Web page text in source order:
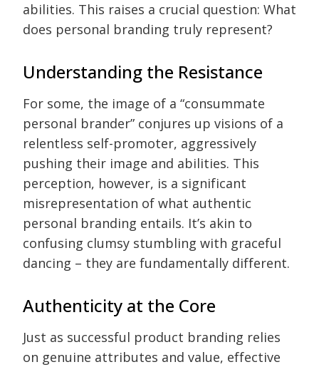
abilities. This raises a crucial question: What
does personal branding truly represent?
Understanding the Resistance
For some, the image of a “consummate
personal brander” conjures up visions of a
relentless self-promoter, aggressively
pushing their image and abilities. This
perception, however, is a significant
misrepresentation of what authentic
personal branding entails. It’s akin to
confusing clumsy stumbling with graceful
dancing – they are fundamentally different.
Authenticity at the Core
Just as successful product branding relies
on genuine attributes and value, effective